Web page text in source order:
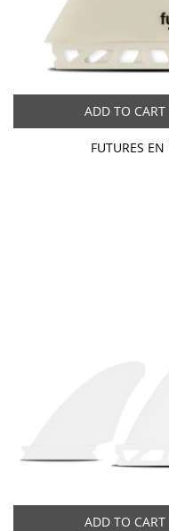
ADD TO CART
FUTURES
ADD TO CART